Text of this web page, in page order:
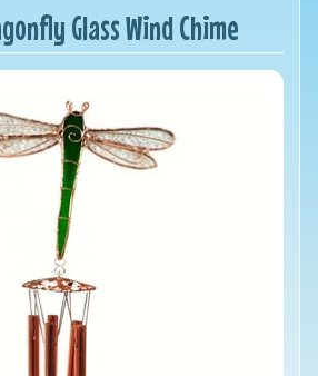
Glass Wind Chime